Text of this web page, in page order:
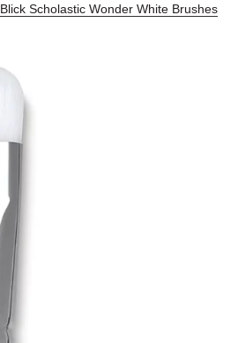
Blick Scholastic Wonder White Brushes